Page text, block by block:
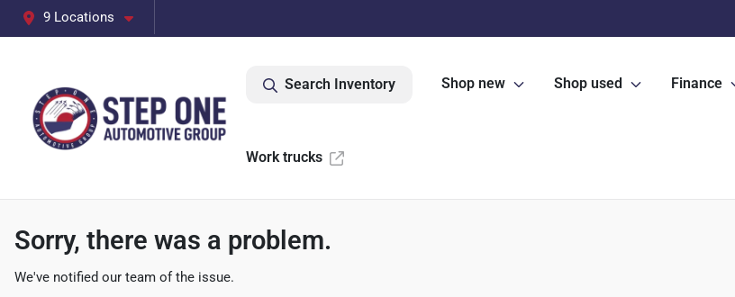
9 Locations
Search Inventory Shop new Shop used Finance
Work trucks
Sorry, there was a problem.
We've notified our team of the issue.